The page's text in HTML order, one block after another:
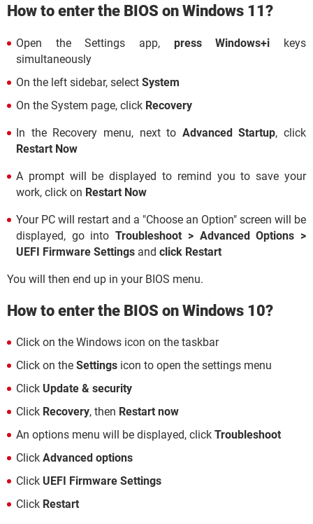
How to enter the BIOS on Windows 11?
Open the Settings app, press Windows+i keys
simultaneously
On the left sidebar, select System
On the System page, click Recovery
In the Recovery menu, next to Advanced Startup, click
Restart Now
A prompt will be displayed to remind you to save your
work, click on Restart Now
Your PC will restart and a "Choose an Option" screen will be
displayed, go intoTroubleshoot > Advanced Options >
UEFI Firmware Settings and click Restart
You will then end up in your BIOS menu.
How to enter the BIOS on Windows 10?
Click on the Windows icon on the taskbar
Click on the Settings icon to open the settings menu
Click Update & security
Click Recovery, then Restart now
An options menu will be displayed, click Troubleshoot
Click Advanced options
Click UEFI Firmware Settings
Click Restart